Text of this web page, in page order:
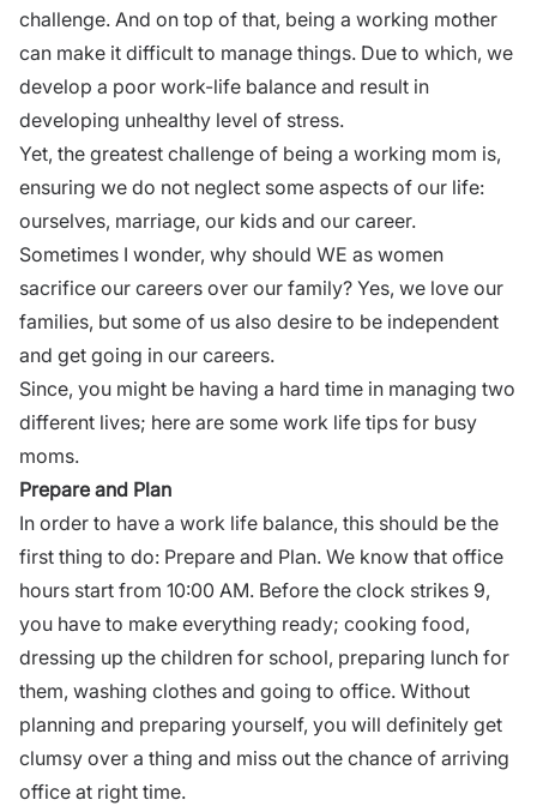
challenge. And on top of that, being a working mother
can make it difficult to manage things. Due to which, we
develop a poor work-life balance and result in
developing unhealthy level of stress.
Yet, the greatest challenge of being a working mom is,
ensuring we do not neglect some aspects of our life:
ourselves, marriage, our kids and our career.
Sometimes I wonder, why should WE as women
sacrifice our careers over our family? Yes, we love our
families, but some of us also desire to be independent
and get going in our careers.
Since, you might be having a hard time in managing two
different lives; here are some work life tips for busy
moms.
Prepare and Plan
In order to have a work life balance, this should be the
first thing to do: Prepare and Plan. We know that office
hours start from 10:00 AM. Before the clock strikes 9,
you have to make everything ready; cooking food,
dressing up the children for school, preparing lunch for
them, washing clothes and going to office. Without
planning and preparing yourself, you will definitely get
clumsy over a thing and miss out the chance of arriving
office at right time.